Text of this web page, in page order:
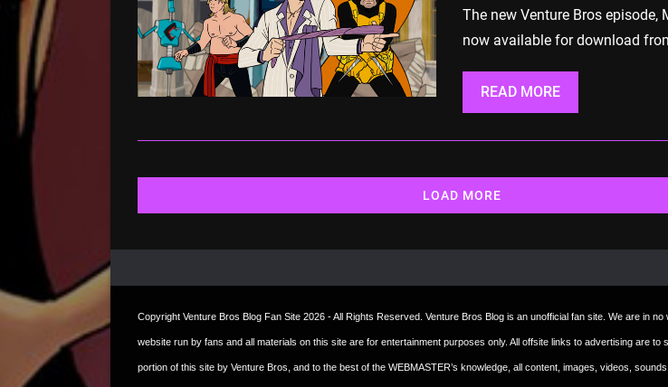
The new Venture Bros episode,
now available for download
READ MORE
LOAD MORE
Copyright Venture Bros Blog Fan Site 2026 - All Rights Reserved. Venture Bros Blog is an unofficial fan site. We are in
website run by fans and all materials on this site are for entertainment purposes only. All offsite links to advertising are
portion of this site by Venture Bros, and to the best of the WEBMASTER’s knowledge, all content, images, videos,